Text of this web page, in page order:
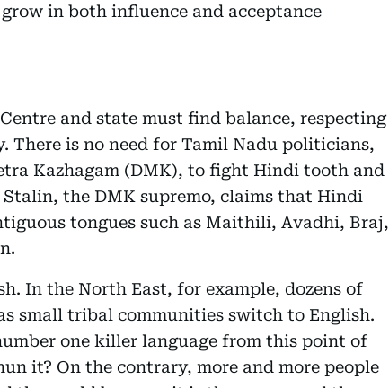
in both influence and acceptance
and state must find balance, respecting
There is no need for Tamil Nadu politicians,
Kazhagam (DMK), to fight Hindi tooth and
the DMK supremo, claims that Hindi
tongues such as Maithili, Avadhi, Braj,
In the North East, for example, dozens of
small tribal communities switch to English.
one killer language from this point of
it? On the contrary, more and more people